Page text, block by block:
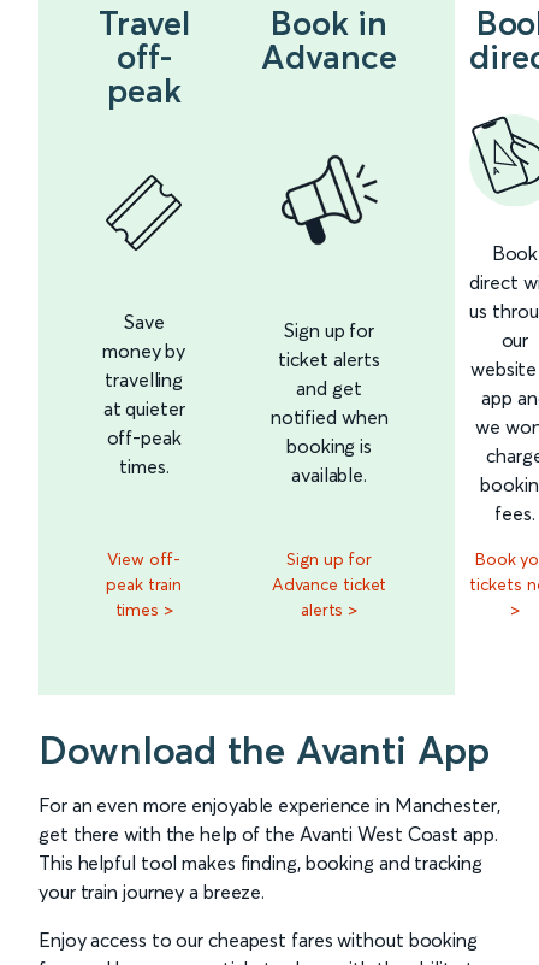
Travel
off-
peak
Save
money by
travelling
at quieter
off-peak
times.
View off-
peak train
times >
Book in
Advance
Sign up for
ticket alerts
and get
notified when
booking is
available.
Sign up for
Advance ticket
alerts >
Book
direct
us
our
app
we
fees.
Book
tickets
>
Download the Avanti App
For an even more enjoyable experience in Manchester,
get there with the help of the Avanti West Coast app.
This helpful tool makes finding, booking and tracking
your train journey a breeze.
Enjoy access to our cheapest fares without booking